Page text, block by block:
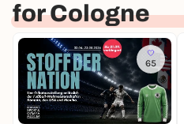
for Cologne
65